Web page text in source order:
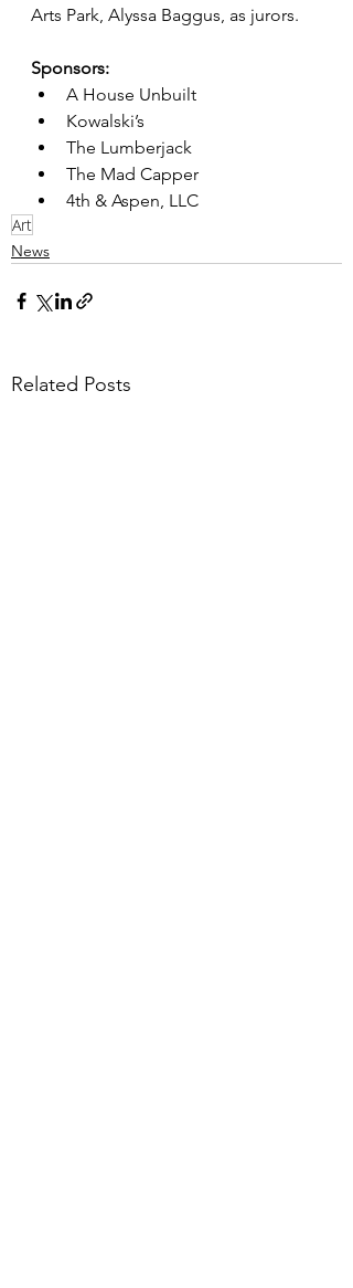
Arts Park, Alyssa Baggus, as jurors.
Sponsors:
A House Unbuilt
Kowalski’s
The Lumberjack
The Mad Capper
4th & Aspen, LLC
Art
News
Related Posts